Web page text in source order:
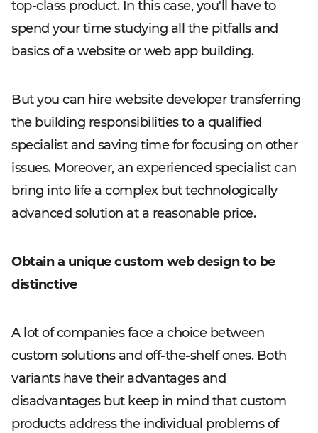
top-class product. In this case, you'll have to
spend your time studying all the pitfalls and
basics of a website or web app building.
But you can hire website developer transferring
the building responsibilities to a qualified
specialist and saving time for focusing on other
issues. Moreover, an experienced specialist can
bring into life a complex but technologically
advanced solution at a reasonable price.
Obtain a unique custom web design to be
distinctive
A lot of companies face a choice between
custom solutions and off-the-shelf ones. Both
variants have their advantages and
disadvantages but keep in mind that custom
products address the individual problems of